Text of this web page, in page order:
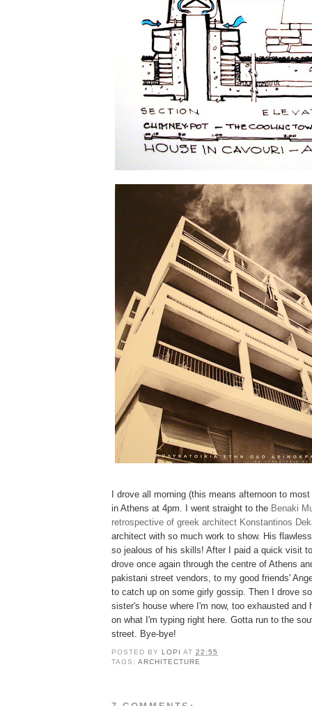
I drove all morning (this means afternoon to
in Athens at 4pm. I went straight to the Benaki
retrospective of greek architect Konstantinos
architect with so much work to show. His
so jealous of his skills! After I paid a quick visit
drove once again through the centre of Athens
pakistani street vendors, to my good friends'
to catch up on some girly gossip. Then I drove
sister's house where I'm now, too exhausted and
on what I'm typing right here. Gotta run to the
street. Bye-bye!
POSTED BY LOPIAT22:55
TAGS:ARCHITECTURE